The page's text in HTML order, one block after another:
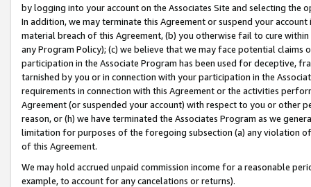
by logging into your account on the Associates Site and selecting the
In addition, we may terminate this Agreement or suspend your
material breach of this Agreement, (b) you otherwise fail to cure
any Program Policy); (c) we believe that we may face potential
participation in the Associate Program has been used for deceptive,
tarnished by you or in connection with your participation in the
requirements in connection with this Agreement or the activities
Agreement (or suspended your account) with respect to you or other
reason, or (h) we have terminated the Associates Program as we
limitation for purposes of the foregoing subsection (a) any violation
of this Agreement.
We may hold accrued unpaid commission income for a reasonable
example, to account for any cancelations or returns).